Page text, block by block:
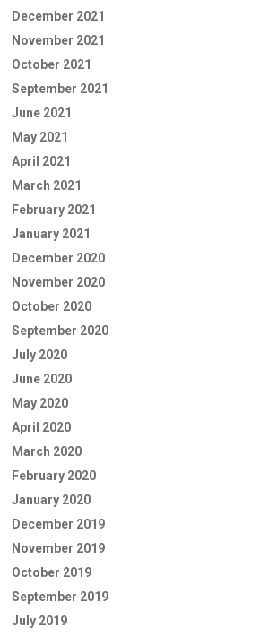
December 2021
November 2021
October 2021
September 2021
June 2021
May 2021
April 2021
March 2021
February 2021
January 2021
December 2020
November 2020
October 2020
September 2020
July 2020
June 2020
May 2020
April 2020
March 2020
February 2020
January 2020
December 2019
November 2019
October 2019
September 2019
July 2019